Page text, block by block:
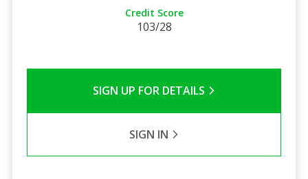
Credit Score
103/28
SIGN UP FOR DETAILS
SIGN IN